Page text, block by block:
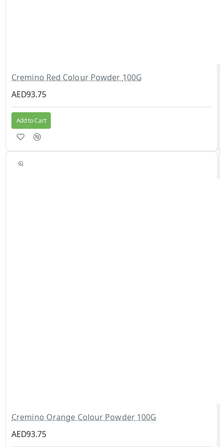
Cremino Red Colour Powder 100G
AED93.75
Add to Cart
Cremino Orange Colour Powder 100G
AED93.75